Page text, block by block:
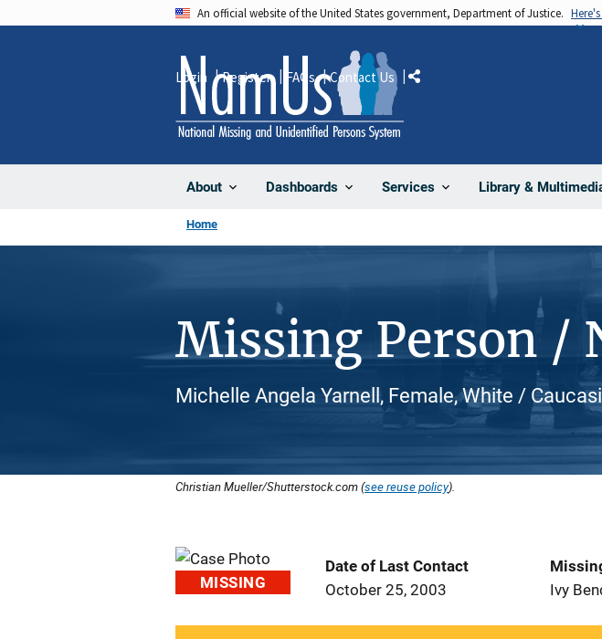
An official website of the United States government, Department of Justice.
About Dashboards Services Library &
Login Register FAQs Contact Us Share
Home
Missing Person /
Michelle Angela Yarnell, Female, White /
Christian Mueller/Shutterstock.com (see reuse policy).
MISSING
Date of Last Contact
October 25, 2003
Ivy